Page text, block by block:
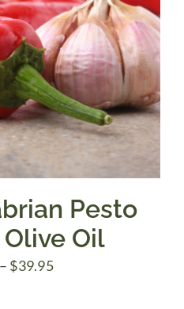
Pesto
Oil
– $39.95Price